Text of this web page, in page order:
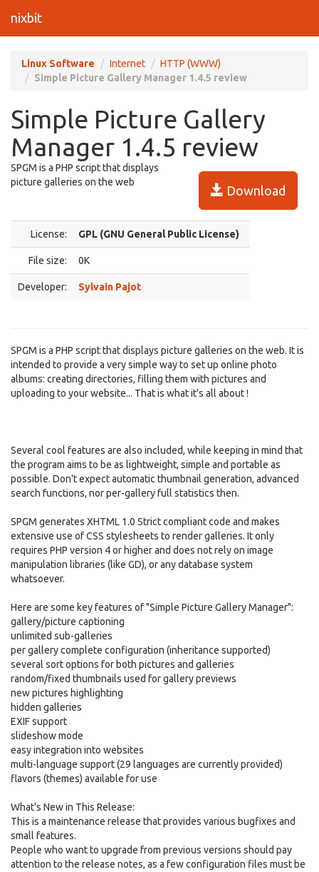
nixbit
Linux Software Internet
HTTP (WWW)
Simple Picture Gallery Manager 1.4.5 review
Simple Picture Gallery
Manager 1.4.5 review
Download
SPGM is a PHP script that displays
picture galleries on the web
License: GPL (GNU General Public License)
File size: 0K
Developer: Sylvain Pajot
SPGM is a PHP script that displays picture galleries on the web. It is
intended to provide a very simple way to set up online photo
albums: creating directories, filling them with pictures and
uploading to your website... That is what it's all about !
Several cool features are also included, while keeping in mind that
the program aims to be as lightweight, simple and portable as
possible. Don't expect automatic thumbnail generation, advanced
search functions, nor per-gallery full statistics then.
SPGM generates XHTML 1.0 Strict compliant code and makes
extensive use of CSS stylesheets to render galleries. It only
requires PHP version 4 or higher and does not rely on image
manipulation libraries (like GD), or any database system
whatsoever.
Here are some key features of "Simple Picture Gallery Manager":
gallery/picture captioning
unlimited sub-galleries
per gallery complete configuration (inheritance supported)
several sort options for both pictures and galleries
random/fixed thumbnails used for gallery previews
new pictures highlighting
hidden galleries
EXIF support
slideshow mode
easy integration into websites
multi-language support (29 languages are currently provided)
flavors (themes) available for use
What's New in This Release:
This is a maintenance release that provides various bugfixes and
small features.
People who want to upgrade from previous versions should pay
attention to the release notes, as a few configuration files must be